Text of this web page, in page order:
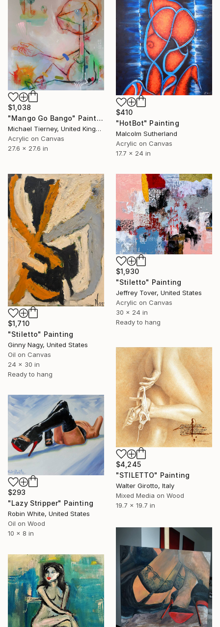
$410
"HotBot" Painting
Malcolm Sutherland
Acrylic on Canvas
17.7 x 24 in
$1,038
"Mango Go Bango" Painting
Michael Tierney, United Kingdom
Acrylic on Canvas
27.6 x 27.6 in
$1,710
"Stiletto" Painting
Ginny Nagy, United States
Oil on Canvas
24 x 30 in
Ready to hang
$1,930
"Stiletto" Painting
Jeffrey Tover, United States
Acrylic on Canvas
30 x 24 in
Ready to hang
$4,245
"STILETTO" Painting
Walter Girotto, Italy
Mixed Media on Wood
19.7 x 19.7 in
$293
"Lazy Stripper" Painting
Robin White, United States
Oil on Wood
10 x 8 in